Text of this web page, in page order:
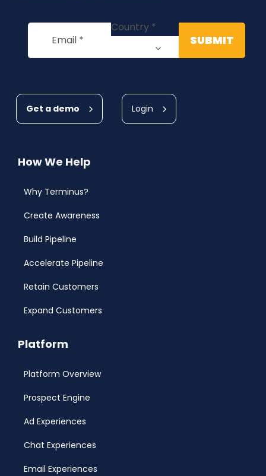
Get a demo Login
How We Help
Why Terminus?
Create Awareness
Build Pipeline
Accelerate Pipeline
Retain Customers
Expand Customers
Platform
Platform Overview
Prospect Engine
Ad Experiences
Chat Experiences
Email Experiences